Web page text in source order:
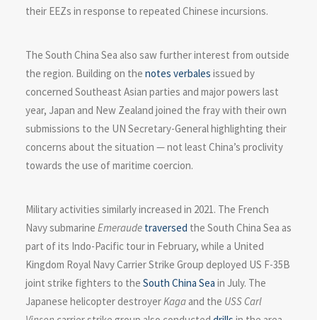
their EEZs in response to repeated Chinese incursions.
The South China Sea also saw further interest from outside
the region. Building on the notes verbales issued by
concerned Southeast Asian parties and major powers last
year, Japan and New Zealand joined the fray with their own
submissions to the UN Secretary-General highlighting their
concerns about the situation — not least China’s proclivity
towards the use of maritime coercion.
Military activities similarly increased in 2021. The French
Navy submarine Emeraude traversed the South China Sea as
part of its Indo-Pacific tour in February, while a United
Kingdom Royal Navy Carrier Strike Group deployed US F-35B
joint strike fighters to the South China Sea in July. The
Japanese helicopter destroyerKaga and the USS Carl